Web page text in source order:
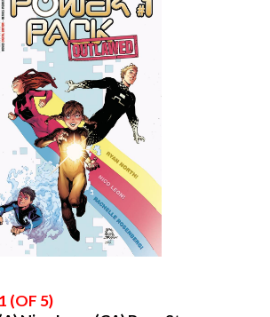
(OF 5)